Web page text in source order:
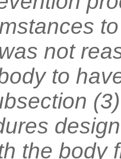
not
to
the body